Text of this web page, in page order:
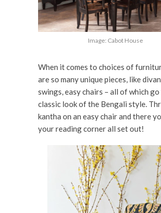
Image: Cabot House
When it comes to choices of
are so many unique pieces, like
swings, easy chairs – all of which
classic look of the Bengali style.
kantha on an easy chair and there
your reading corner all set out!